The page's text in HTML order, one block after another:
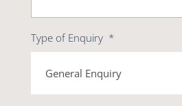
Type of Enquiry *